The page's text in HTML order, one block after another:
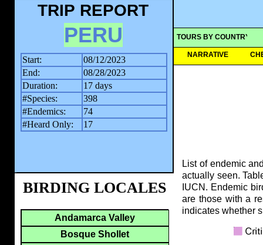
TOURS BY COUNTRY
NARRATIVE
TRIP REPORT
PERU
Start:
08/12/2023
End:
08/28/2023
Duration:
17 days
#Species:
398
#Endemics:
74
#Heard Only:
17
List of endemic
actually seen.
IUCN. Endemic
are those with a
indicates whether
BIRDING LOCALES
Andamarca Valley
Bosque Shollet